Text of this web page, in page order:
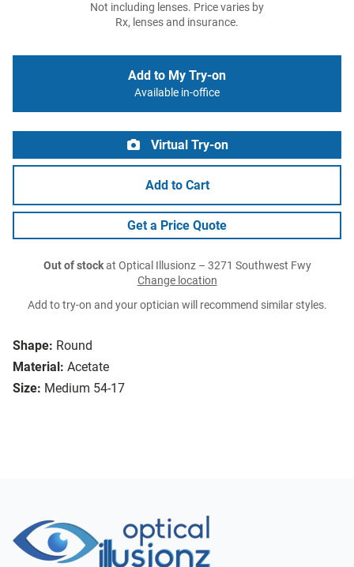
Shape: Round
Material: Acetate
Size: Medium 54-17
Not including lenses. Price varies by
Rx, lenses and insurance.
Add to My Try-on
Available in-office
Virtual Try-on
Add to Cart
Get a Price Quote
Out of stockat Optical Illusionz – 3271 Southwest Fwy
Change location
Add to try-on and your optician will recommend similar styles.